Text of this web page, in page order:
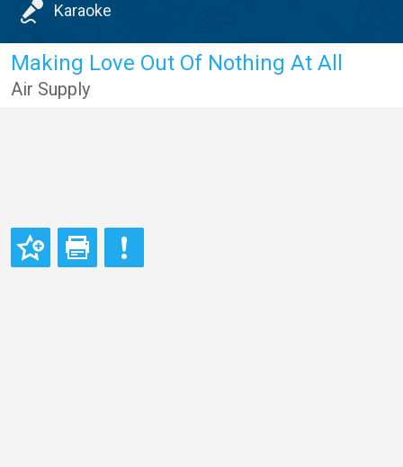
Karaoke
Making Love Out Of Nothing At All
Air Supply